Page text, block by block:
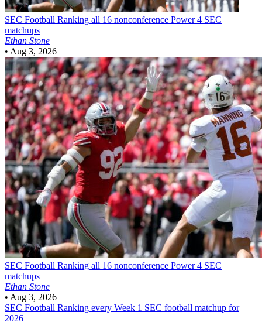
SEC Football Ranking all 16 nonconference Power 4 SEC
matchups
Ethan Stone
• Aug 3, 2026
SEC Football Ranking all 16 nonconference Power 4 SEC
matchups
Ethan Stone
• Aug 3, 2026
SEC Football Ranking every Week 1 SEC football matchup for
2026